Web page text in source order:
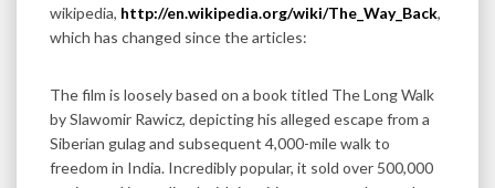
wikipedia, http://en.wikipedia.org/wiki/The_Way_Back,
which has changed since the articles:
The film is loosely based on a book titled The Long Walk
by Slawomir Rawicz, depicting his alleged escape from a
Siberian gulag and subsequent 4,000-mile walk to
freedom in India. Incredibly popular, it sold over 500,000